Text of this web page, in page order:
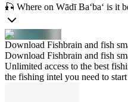
🎣 Where on Wādī Ba‘ba‘ is it
Download Fishbrain and fish
Download Fishbrain and fish
Unlimited access to the best
the fishing intel you need to